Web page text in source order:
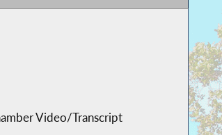
Video/Transcript